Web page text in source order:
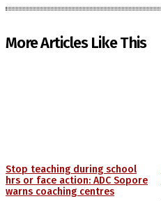
More Articles Like This
Stop teaching during school
hrs or face action: ADC Sopore
warns coaching centres